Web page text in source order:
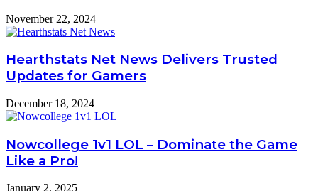
November 22, 2024
Hearthstats Net News Delivers Trusted
Updates for Gamers
December 18, 2024
Nowcollege 1v1 LOL – Dominate the Game
Like a Pro!
January 2, 2025